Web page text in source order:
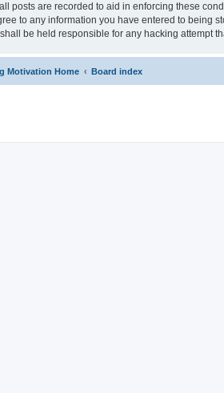
posts are recorded to aid in enforcing these
to any information you have entered to being
be held responsible for any hacking attempt
Motivation Home Board index